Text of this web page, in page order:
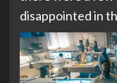
disappointed in